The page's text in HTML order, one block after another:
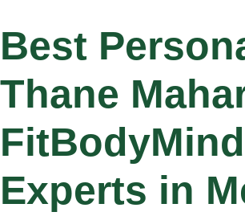
Best
Thane
Experts in